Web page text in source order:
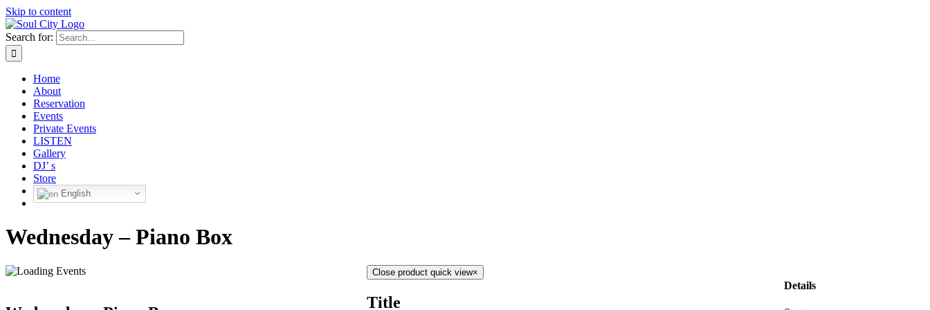
Skip to content
Search for:
Home
About
Reservation
Events
Private Events
LISTEN
Gallery
DJ’ s
Store
English
Wednesday – Piano Box
Details
Close product quick view×
Title